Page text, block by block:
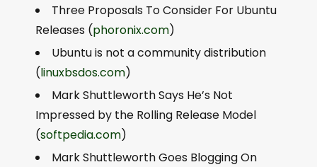
Three Proposals To Consider For Ubuntu
Releases (phoronix.com)
Ubuntu is not a community distribution
(linuxbsdos.com)
Mark Shuttleworth Says He’s Not
Impressed by the Rolling Release Model
(softpedia.com)
Mark Shuttleworth Goes Blogging On